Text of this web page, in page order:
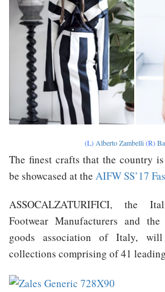
(L)Alberto Zambelli(R)
The finest crafts that the country
be showcased at the AIFW SS’17
ASSOCALZATURIFICI, the
Footwear Manufacturers and
goods association of Italy,
collections comprising of 41